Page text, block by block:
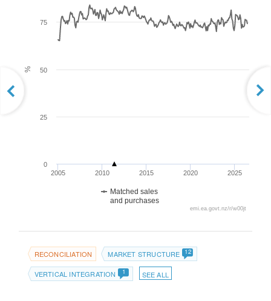
%
2010 2020
2005 2015 2025
0
25
50
75
Matched sales
and purchases
emi.ea.govt.nz/r/w00jt
RECONCILIATION MARKET STRUCTURE 12
VERTICAL INTEGRATION 1 SEE ALL